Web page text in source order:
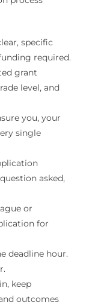
specific
required.
grant
level, and
you, your
single
asked,
or
for
deadline hour.
keep
outcomes